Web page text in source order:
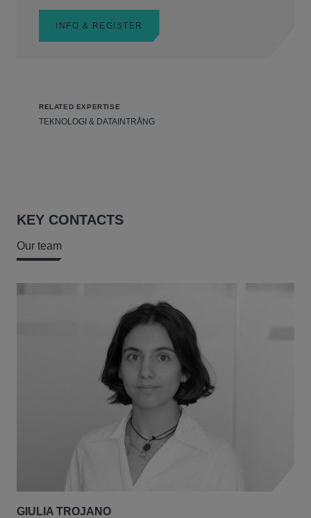
INFO & REGISTER
RELATED EXPERTISE
TEKNOLOGI & DATAINTRÅNG
KEY CONTACTS
Our team
GIULIA TROJANO